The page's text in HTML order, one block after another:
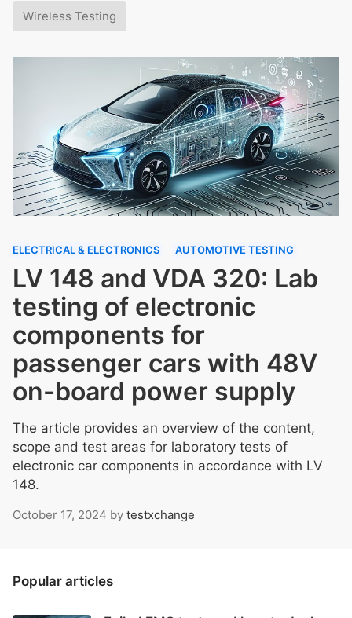
Wireless Testing
ELECTRICAL & ELECTRONICS AUTOMOTIVE TESTING
LV 148 and VDA 320: Lab
testing of electronic
components for
passenger cars with 48V
on-board power supply
The article provides an overview of the content,
scope and test areas for laboratory tests of
electronic car components in accordance with LV
148.
October 17, 2024 by testxchange
Popular articles